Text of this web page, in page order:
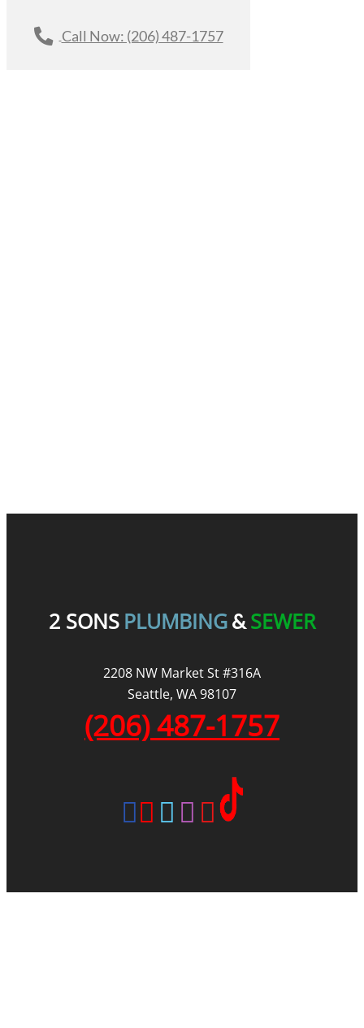
Call Now: (206) 487-1757
2 SONS PLUMBING & SEWER
2208 NW Market St #316A
Seattle, WA 98107
(206) 487-1757